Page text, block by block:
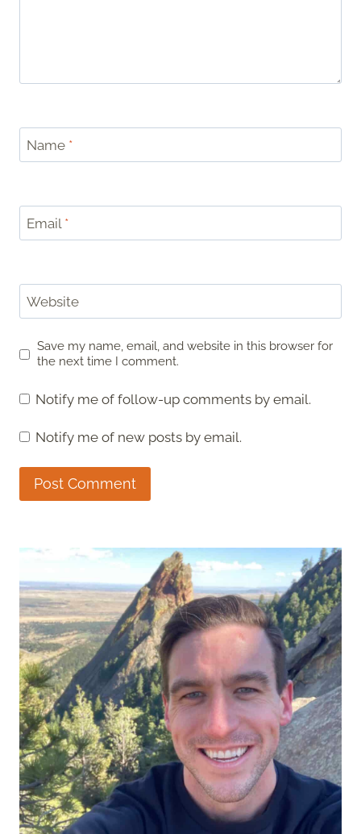
Name *
Email *
Website
Save my name, email, and website in this browser for
the next time I comment.
Notify me of follow-up comments by email.
Notify me of new posts by email.